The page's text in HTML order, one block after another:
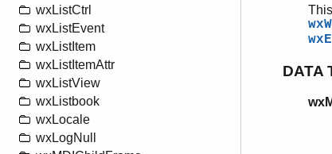
wxListCtrl
wxListEvent
wxListItem
wxListItemAttr
wxListView
wxListbook
wxLocale
wxLogNull
DATA